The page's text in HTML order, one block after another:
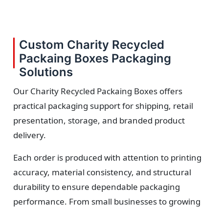
Custom Charity Recycled
Packaing Boxes Packaging
Solutions
Our Charity Recycled Packaing Boxes offers
practical packaging support for shipping, retail
presentation, storage, and branded product
delivery.
Each order is produced with attention to printing
accuracy, material consistency, and structural
durability to ensure dependable packaging
performance. From small businesses to growing